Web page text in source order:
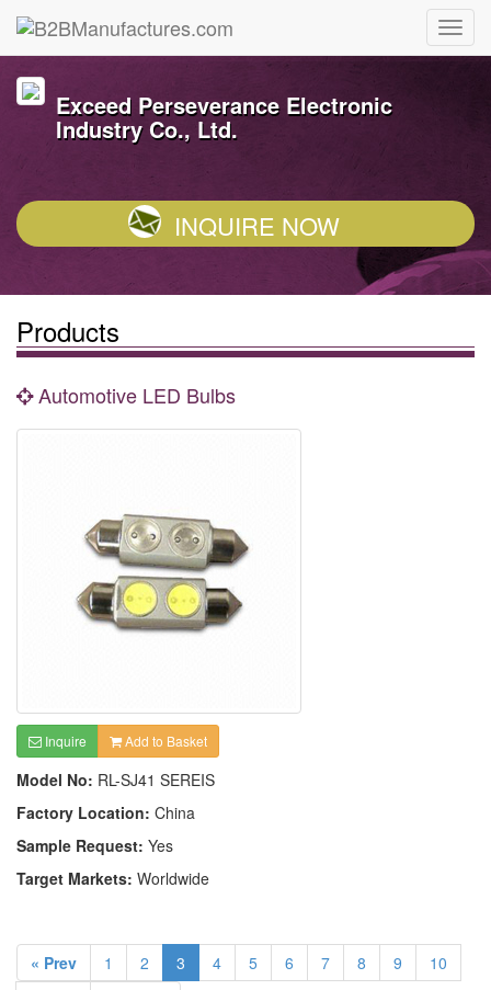
Exceed Perseverance Electronic
Industry Co., Ltd.
INQUIRE NOW
Products
Automotive LED Bulbs
Inquire Add to Basket
Model No: RL-SJ41 SEREIS
Factory Location: China
Sample Request: Yes
Target Markets: Worldwide
« Prev 1 2 3 4 5 6 7 8 9
10